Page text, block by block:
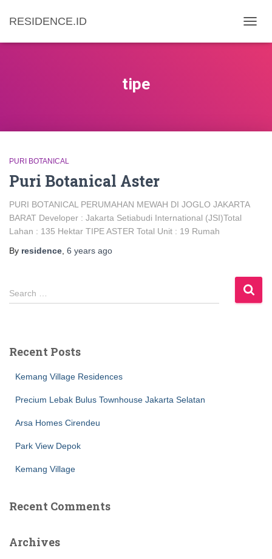
RESIDENCE.ID
tipe
PURI BOTANICAL
Puri Botanical Aster
PURI BOTANICAL PERUMAHAN MEWAH DI JOGLO JAKARTA
BARAT Developer : Jakarta Setiabudi International (JSI)Total
Lahan : 135 Hektar TIPE ASTER Total Unit : 19 Rumah
By residence 6 years ago
S
e
h
Search …
Recent Posts
Kemang Village Residences
Precium Lebak Bulus Townhouse Jakarta Selatan
Arsa Homes Cirendeu
Park View Depok
Kemang Village
Recent Comments
Archives